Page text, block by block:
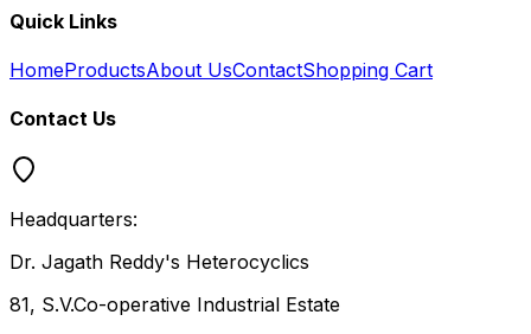
Quick Links
HomeProductsAbout UsContactShopping Cart
Contact Us
Headquarters:
Dr. Jagath Reddy's Heterocyclics
81, S.V.Co-operative Industrial Estate